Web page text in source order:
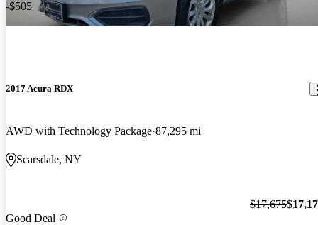
-$505
2017 Acura RDX
AWD with Technology Package 87,295 mi
Scarsdale, NY
Good Deal
$17,675